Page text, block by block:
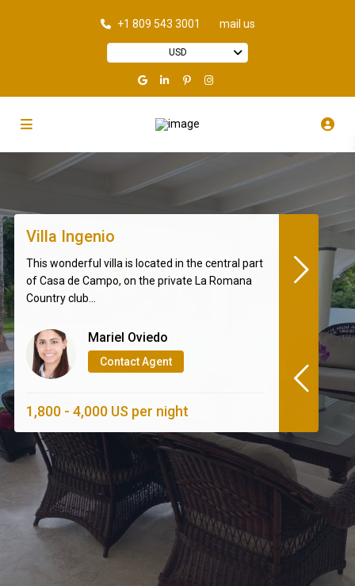
+1 809 543 3001 mail us
USD
Villa Ingenio
This wonderful villa is located in the central part
of Casa de Campo, on the private La Romana
Country club...
Mariel Oviedo
Contact Agent
1,800 - 4,000 US per night